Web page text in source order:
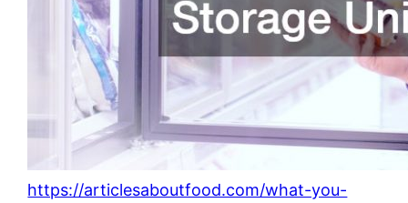
https://articlesaboutfood.com/what-you-